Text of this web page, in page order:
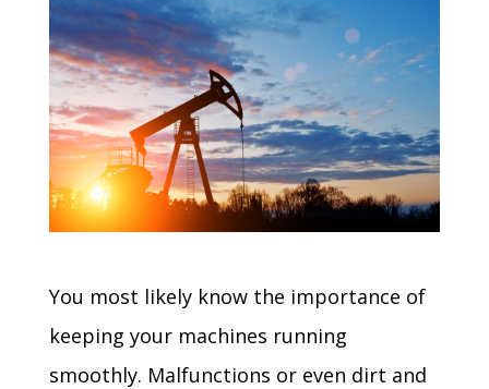
You most likely know the importance of
keeping your machines running
smoothly. Malfunctions or even dirt and